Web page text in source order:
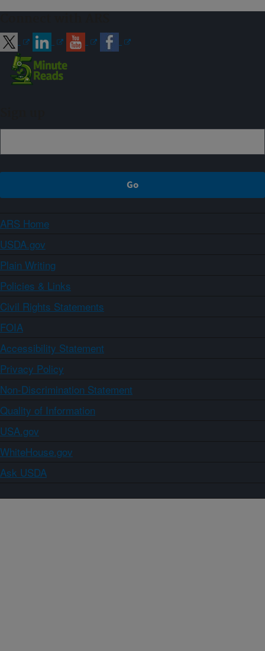
ARS Home
USDA.gov
Plain Writing
Policies & Links
Civil Rights Statements
FOIA
Accessibility Statement
Privacy Policy
Non-Discrimination Statement
Quality of Information
USA.gov
WhiteHouse.gov
Ask USDA